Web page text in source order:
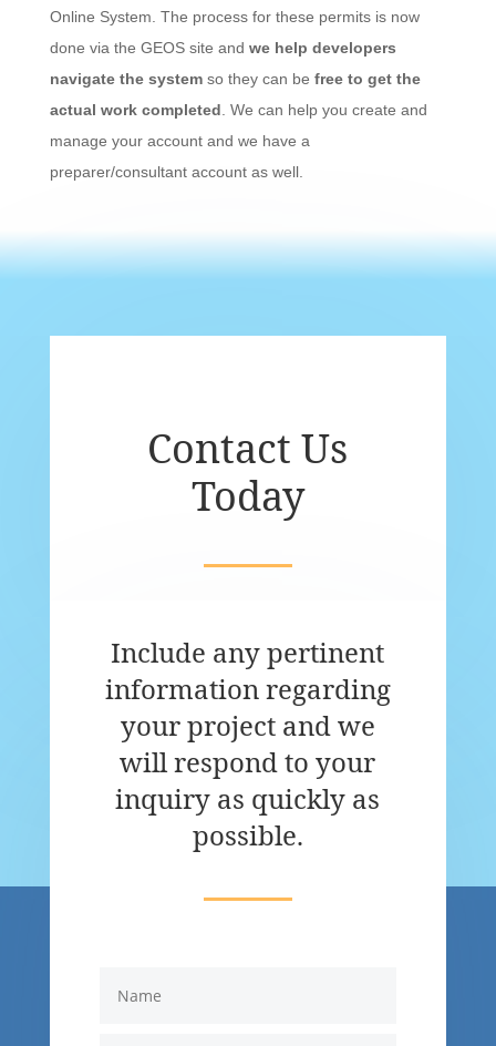
Online System. The process for these permits is now
done via the GEOS site and we help developers
navigate the systemso they can be free to get the
actual work completed. We can help you create and
manage your account and we have a
preparer/consultant account as well.
Contact Us
Today
Include any pertinent
information regarding
your project and we
will respond to your
inquiry as quickly as
possible.